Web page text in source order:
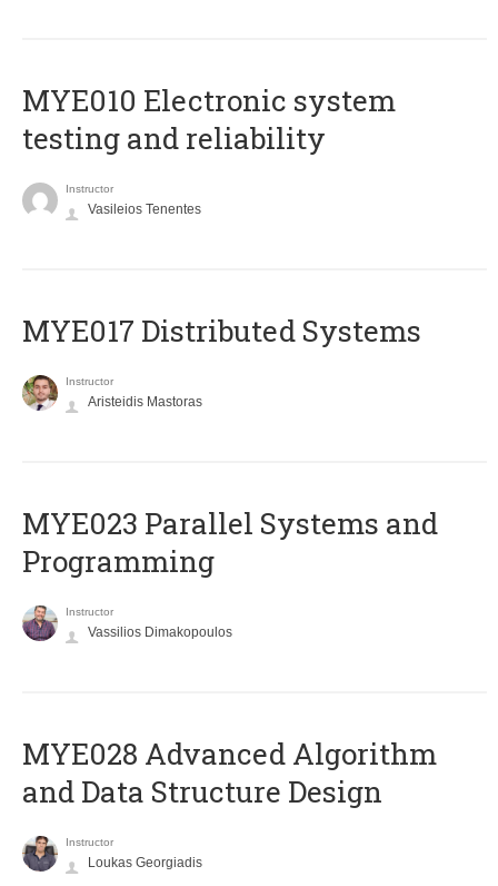
MYE010 Electronic system
testing and reliability
Instructor
Vasileios Tenentes
MYE017 Distributed Systems
Instructor
Aristeidis Mastoras
MYE023 Parallel Systems and
Programming
Instructor
Vassilios Dimakopoulos
MYE028 Advanced Algorithm
and Data Structure Design
Instructor
Loukas Georgiadis